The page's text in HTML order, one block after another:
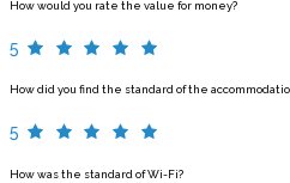
How would you rate the value for money?
5
How did you find the standard of the
5
How was the standard of Wi-Fi?